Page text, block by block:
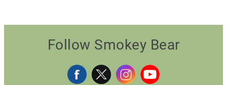
Follow Smokey Bear